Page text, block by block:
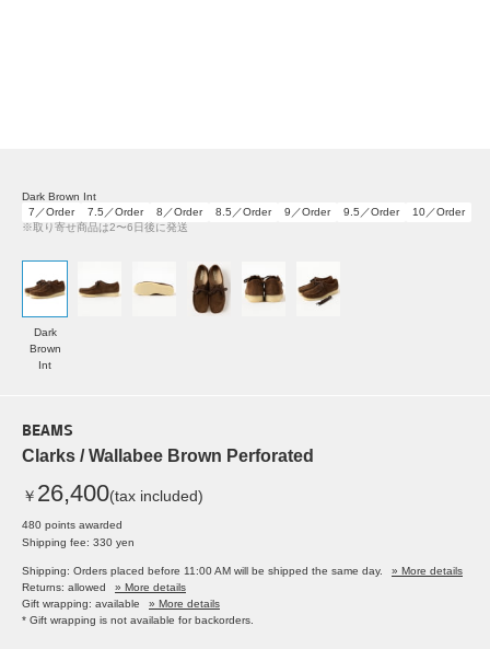
Dark Brown Int
7／Order
7.5／Order 8／Order 8.5／Order 9／Order 9.5／Order
10／Order
※取り寄せ商品は2〜6日後に発送
Dark
Brown
Int
BEAMS
Clarks / Wallabee Brown Perforated
￥ 26,400(tax included)
480 points awarded
Shipping fee: 330 yen
Shipping: Orders placed before 11:00 AM will be shipped the same day.
» More details
Returns: allowed
» More details
Gift wrapping: available
» More details
* Gift wrapping is not available for backorders.